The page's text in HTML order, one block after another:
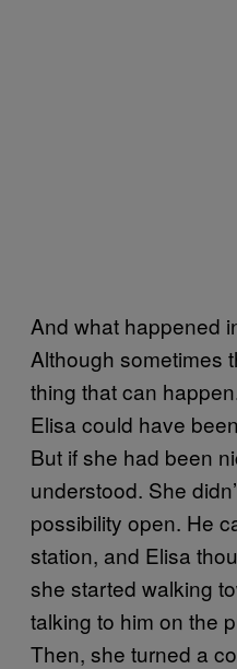
And what happened
Although sometimes
thing that can
Elisa could have
But if she had been
understood. She
possibility open. He
station, and Elisa
she started walking
talking to him on the
Then, she turned a